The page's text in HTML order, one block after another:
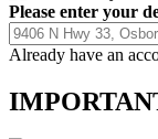
Please enter your
Already have an